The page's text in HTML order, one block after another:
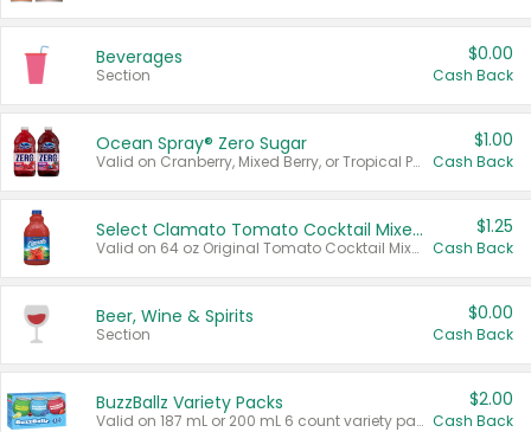
Beverages
Section
$0.00
Cash Back
Ocean Spray® Zero Sugar
Valid on Cranberry, Mixed Berry, or Tropical Punch Juice Drink, 64 oz.
$1.00
Cash Back
Select Clamato Tomato Cocktail Mixers
Valid on 64 oz Original Tomato Cocktail Mixer or Picante Tomato Cocktail Mixer.
$1.25
Cash Back
Beer, Wine & Spirits
Section
$0.00
Cash Back
BuzzBallz Variety Packs
Valid on 187 mL or 200 mL 6 count variety packs.
$2.00
Cash Back